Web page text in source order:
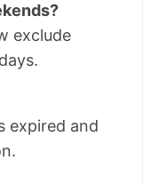
exclude
expired and